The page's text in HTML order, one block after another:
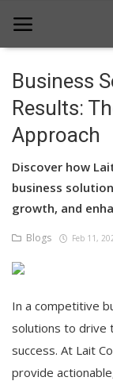
Home
Services
Projects
Contact Us
Get Support
News & Updates
Blogs
Business
Results:
Approach
Discover how
business
growth, and
Blogs Feb 11,
In a competitive
solutions to drive
success. At Lait
provide